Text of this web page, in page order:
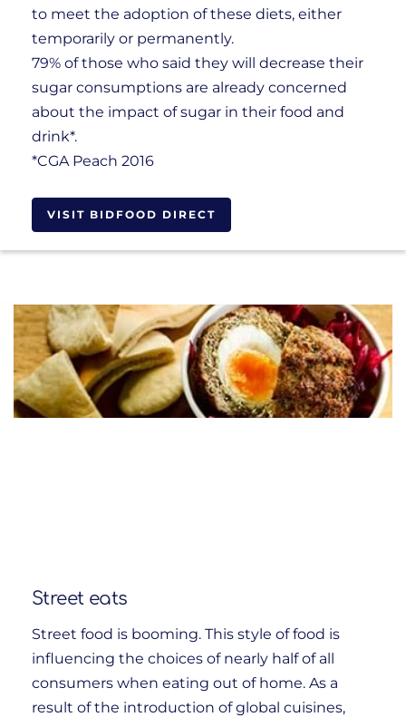
to meet the adoption of these diets, either
temporarily or permanently.
79% of those who said they will decrease their
sugar consumptions are already concerned
about the impact of sugar in their food and
drink*.
*CGA Peach 2016
VISIT BIDFOOD DIRECT
Street eats
Street food is booming. This style of food is
influencing the choices of nearly half of all
consumers when eating out of home. As a
result of the introduction of global cuisines,